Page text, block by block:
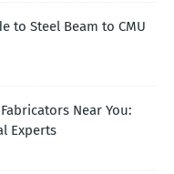
to Steel Beam to CMU
Near You:
Experts